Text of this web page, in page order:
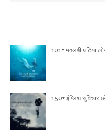
101+ मतलबी घटिया
150+ इंग्लिश